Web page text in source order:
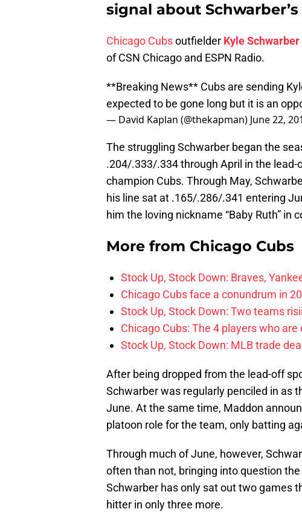
signal about
Chicago Cubsoutfielder Kyle Schwarber
of CSN Chicago and ESPN Radio.
**Breaking News** Cubs are sending
expected to be gone long but it is an
— David Kaplan (@thekapman) June 22,
The struggling Schwarber began the
.204/.333/.334 through April in the
champion Cubs. Through May,
his line sat at .165/.286/.341 entering
him the loving nickname “Baby Ruth”
More from Chicago Cubs
Stock Up, Stock Down: Braves,
Chicago Cubs face a conundrum in
Stock Up, Stock Down: Two teams
Chicago Cubs: The 4 players who
Stock Up, Stock Down: MLB trade
After being dropped from the lead-off
Schwarber was regularly penciled in as
June. At the same time, Maddon
platoon role for the team, only batting
Through much of June, however,
often than not, bringing into question
Schwarber has only sat out two games
hitter in only three more.